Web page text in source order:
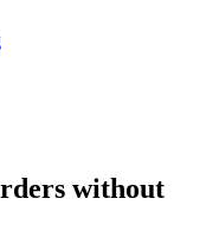
without